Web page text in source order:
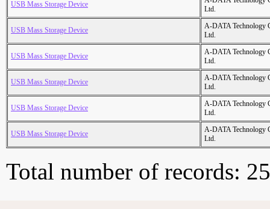
USB Mass Storage Device
Ltd.
USB Mass Storage Device
A-DATA Technology
Ltd.
USB Mass Storage Device
A-DATA Technology
Ltd.
USB Mass Storage Device
A-DATA Technology
Ltd.
USB Mass Storage Device
A-DATA Technology
Ltd.
USB Mass Storage Device
A-DATA Technology
Ltd.
Total number of records: